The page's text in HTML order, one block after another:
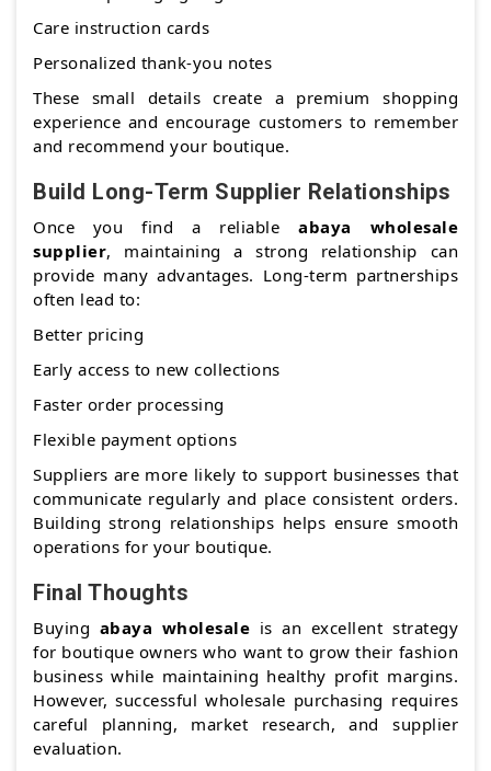
Care instruction cards
Personalized thank-you notes
These small details create a premium shopping
experience and encourage customers to remember
and recommend your boutique.
Build Long-Term Supplier Relationships
Once you find a reliableabaya wholesale
supplier, maintaining a strong relationship can
provide many advantages. Long-term partnerships
often lead to:
Better pricing
Early access to new collections
Faster order processing
Flexible payment options
Suppliers are more likely to support businesses that
communicate regularly and place consistent orders.
Building strong relationships helps ensure smooth
operations for your boutique.
Final Thoughts
Buying abaya wholesale is an excellent strategy
for boutique owners who want to grow their fashion
business while maintaining healthy profit margins.
However, successful wholesale purchasing requires
careful planning, market research, and supplier
evaluation.